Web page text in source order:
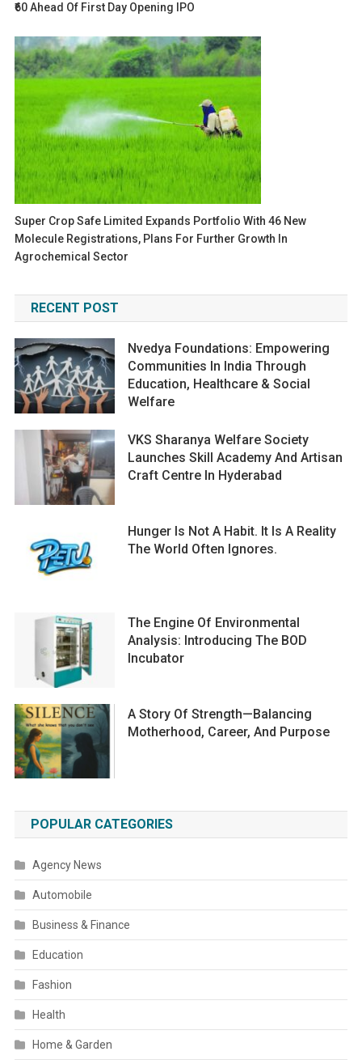
₹60 Ahead Of First Day Opening IPO
Super Crop Safe Limited Expands Portfolio With 46 New
Molecule Registrations, Plans For Further Growth In
Agrochemical Sector
RECENT POST
Nvedya Foundations: Empowering
Communities In India Through
Education, Healthcare & Social
Welfare
VKS Sharanya Welfare Society
Launches Skill Academy And Artisan
Craft Centre In Hyderabad
Hunger Is Not A Habit. It Is A Reality
The World Often Ignores.
The Engine Of Environmental
Analysis: Introducing The BOD
Incubator
A Story Of Strength—Balancing
Motherhood, Career, And Purpose
POPULAR CATEGORIES
Agency News
Automobile
Business & Finance
Education
Fashion
Health
Home & Garden